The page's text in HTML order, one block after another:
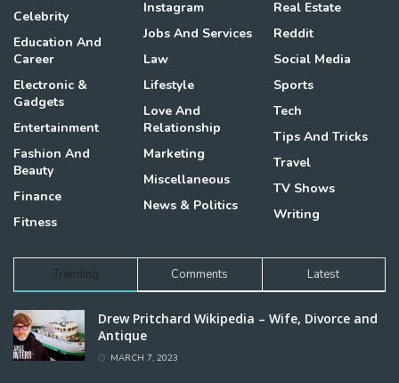
Celebrity
Education And
Career
Electronic &
Gadgets
Entertainment
Fashion And
Beauty
Finance
Fitness
Instagram
Jobs And Services
Law
Lifestyle
Love And
Relationship
Marketing
Miscellaneous
News & Politics
Real Estate
Reddit
Social Media
Sports
Tech
Tips And Tricks
Travel
TV Shows
Writing
Trending Comments Latest
Drew Pritchard Wikipedia – Wife, Divorce and
Antique
MARCH 7, 2023